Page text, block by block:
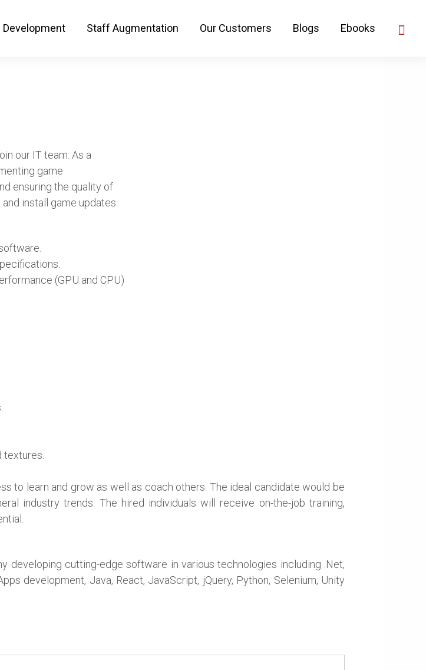
Development Staff Augmentation Our Customers Blogs Ebooks
our IT team. As a
game
ensuring the quality of
install game updates.
(GPU and CPU)
textures.
to learn and grow as well as coach others. The ideal candidate would be
industry trends. The hired individuals will receive on-the-job training,
developing cutting-edge software in various technologies including .Net,
development, Java, React, JavaScript, jQuery, Python, Selenium, Unity